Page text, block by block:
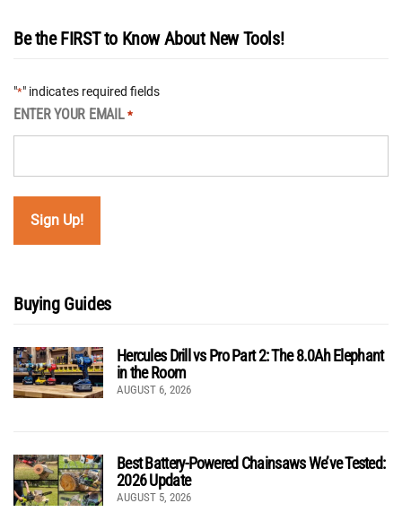
Be the FIRST to Know About New Tools!
"*" indicates required fields
ENTER YOUR EMAIL *
Buying Guides
Hercules Drill vs Pro Part 2: The 8.0Ah Elephant
in the Room
AUGUST 6, 2026
Best Battery-Powered Chainsaws We’ve Tested:
2026 Update
AUGUST 5, 2026